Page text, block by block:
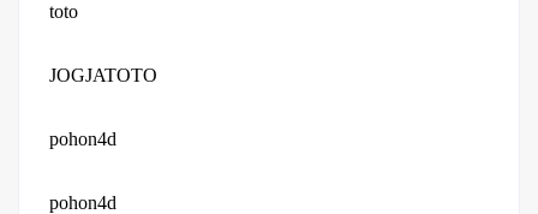
toto
JOGJATOTO
pohon4d
pohon4d